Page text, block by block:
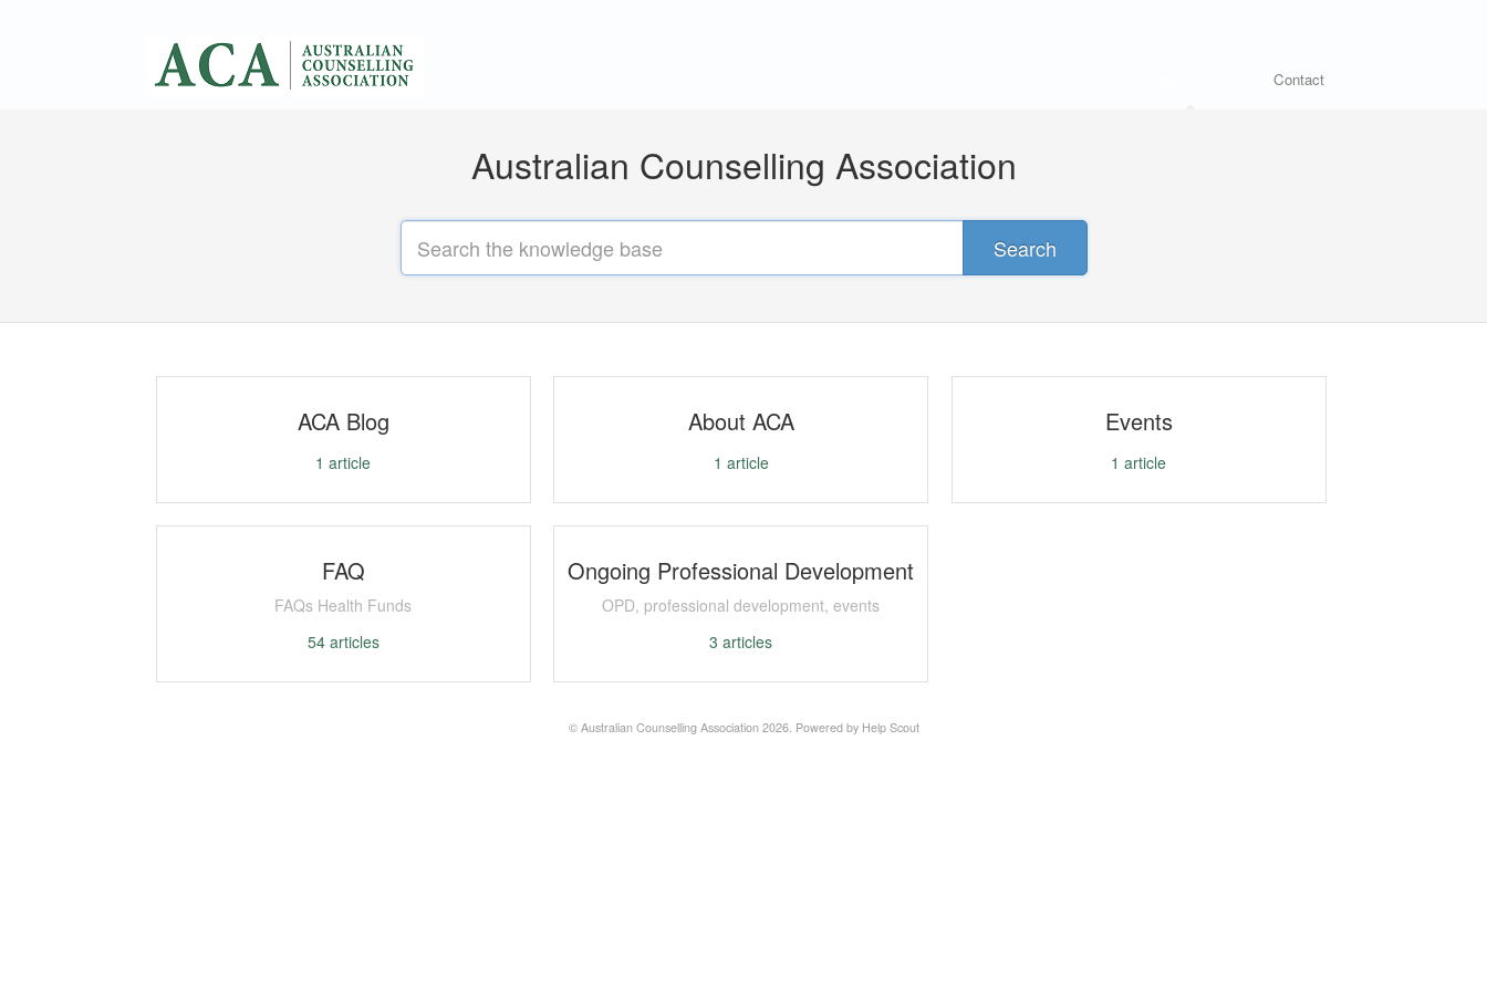
Contact
Australian Counselling Association
Search
ACA Blog
1 article
About ACA
1 article
Events
1 article
FAQ
FAQs Health Funds
54articles
Ongoing Professional Development
OPD, professional development, events
3 articles
© Australian Counselling Association2026. Powered by Help Scout